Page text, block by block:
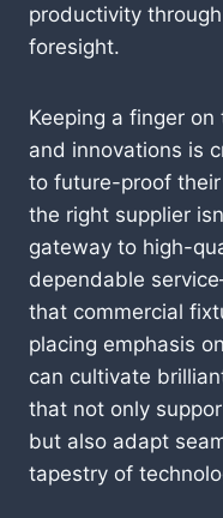
productivity
foresight.
Keeping a finger
and innovations is
to future-proof
the right supplier
gateway to high-
dependable
that commercial
placing emphasis
can cultivate
that not only
but also adapt
tapestry of